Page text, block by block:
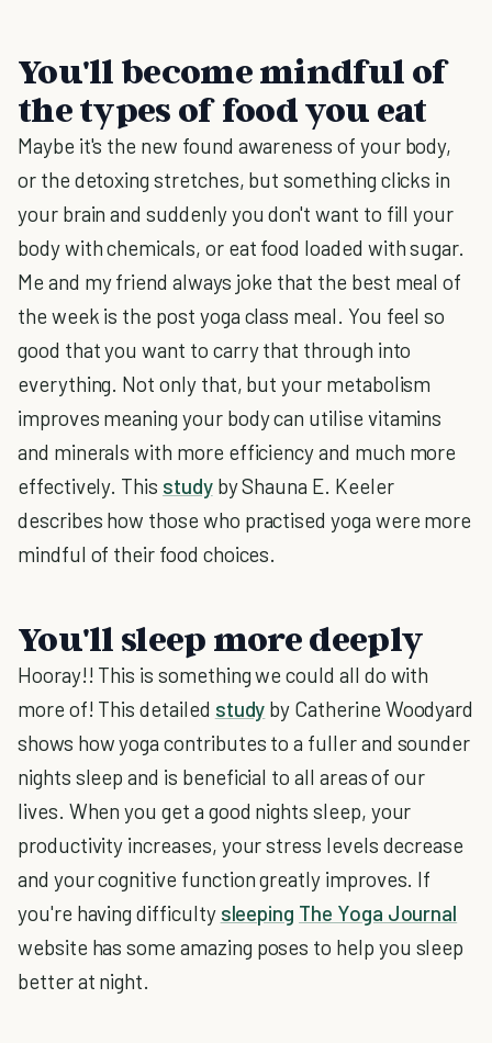
You'll become mindful of
the types of food you eat
Maybe it's the new found awareness of your body,
or the detoxing stretches, but something clicks in
your brain and suddenly you don't want to fill your
body with chemicals, or eat food loaded with sugar.
Me and my friend always joke that the best meal of
the week is the post yoga class meal. You feel so
good that you want to carry that through into
everything. Not only that, but your metabolism
improves meaning your body can utilise vitamins
and minerals with more efficiency and much more
effectively. This studyby Shauna E. Keeler
describes how those who practised yoga were more
mindful of their food choices.
You'll sleep more deeply
Hooray!! This is something we could all do with
more of! This detailed study by Catherine Woodyard
shows how yoga contributes to a fuller and sounder
nights sleep and is beneficial to all areas of our
lives. When you get a good nights sleep, your
productivity increases, your stress levels decrease
and your cognitive function greatly improves. If
you're having difficulty sleeping The Yoga Journal
website has some amazing poses to help you sleep
better at night.